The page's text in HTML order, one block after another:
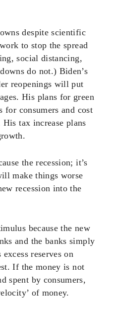
despite scientific
to stop the spread
social distancing,
do not.) Biden’s
reopenings will put
His plans for green
consumers and cost
tax increase plans
the recession; it’s
make things worse
recession into the
because the new
and the banks simply
reserves on
If the money is not
spent by consumers,
of money.